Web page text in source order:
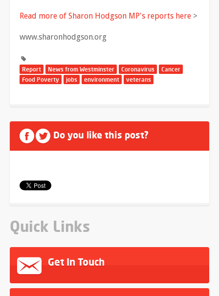
Read more of Sharon Hodgson MP's reports here >
www.sharonhodgson.org
Report News from Westminster Coronavirus
Cancer
Food Poverty
jobs environment veterans
Do you like this post?
Quick Links
Get In Touch